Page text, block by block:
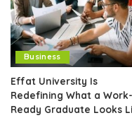
Business
Effat University Is
Redefining What a Work-
Ready Graduate Looks